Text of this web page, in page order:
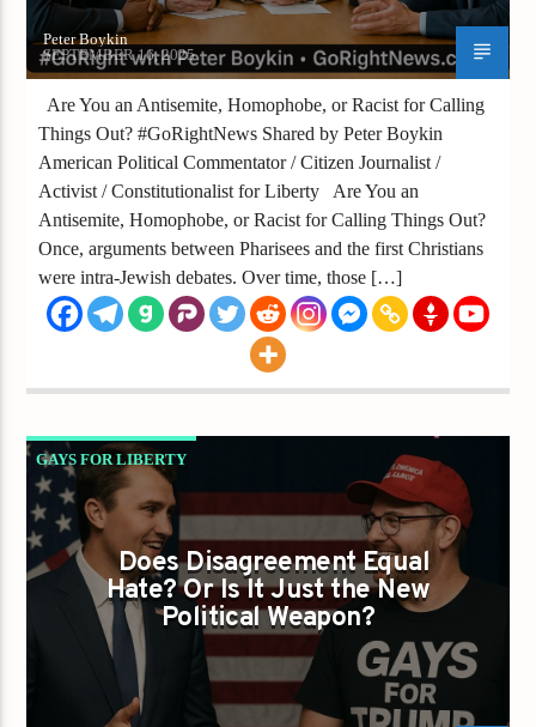
Peter Boykin
SEPTEMBER 16, 2025
Are You an Antisemite, Homophobe, or Racist for Calling
Things Out? #GoRightNews Shared by Peter Boykin
American Political Commentator / Citizen Journalist /
Activist / Constitutionalist for Liberty Are You an
Antisemite, Homophobe, or Racist for Calling Things Out?
Once, arguments between Pharisees and the first Christians
were intra-Jewish debates. Over time, those […]
GAYS FOR LIBERTY
IS HATE THE NEW VIRTUE?
Does Disagreement Equal
Hate? Or Is It Just the New
Political Weapon?